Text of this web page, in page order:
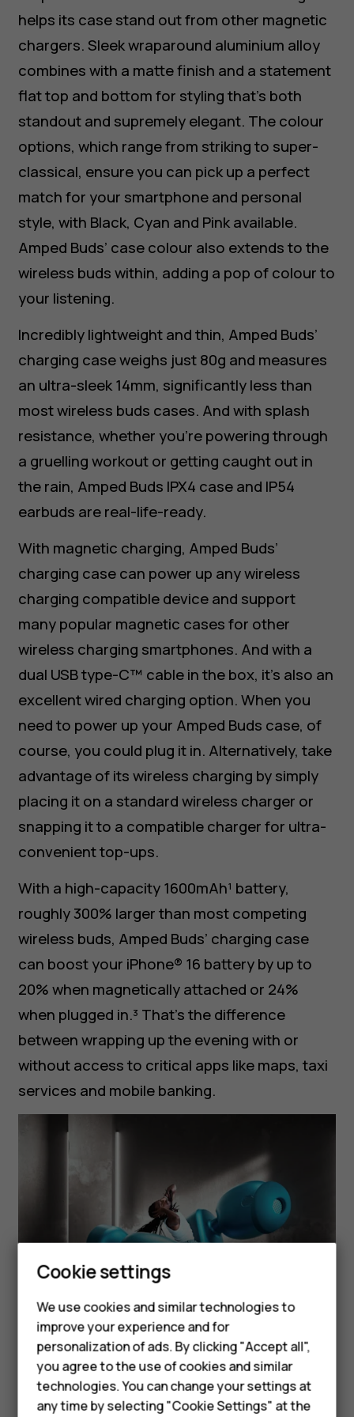
Smartphones
Feature phones
Accessories
HMD Terra M
helps its case stand out from other magnetic
chargers. Sleek wraparound aluminium alloy
combines with a matte finish and a statement
flat top and bottom for styling that’s both
standout and supremely elegant. The colour
options, which range from striking to super-
classical, ensure you can pick up a perfect
match for your smartphone and personal
style, with Black, Cyan and Pink available.
Amped Buds’ case colour also extends to the
wireless buds within, adding a pop of colour to
your listening.
Incredibly lightweight and thin, Amped Buds’
charging case weighs just 80g and measures
an ultra-sleek 14mm, significantly less than
most wireless buds cases. And with splash
resistance, whether you’re powering through
a gruelling workout or getting caught out in
the rain, Amped Buds IPX4 case and IP54
earbuds are real-life-ready.
With magnetic charging, Amped Buds’
charging case can power up any wireless
charging compatible device and support
many popular magnetic cases for other
wireless charging smartphones. And with a
dual USB type-C™ cable in the box, it’s also an
excellent wired charging option. When you
need to power up your Amped Buds case, of
course, you could plug it in. Alternatively, take
advantage of its wireless charging by simply
placing it on a standard wireless charger or
snapping it to a compatible charger for ultra-
convenient top-ups.
With a high-capacity 1600mAh¹ battery,
roughly 300% larger than most competing
wireless buds, Amped Buds’ charging case
can boost your iPhone® 16 battery by up to
20% when magnetically attached or 24%
when plugged in.³ That’s the difference
between wrapping up the evening with or
without access to critical apps like maps, taxi
services and mobile banking.
Cut Through the Noise with
Superior Sound and ENC
Cookie settings
We use cookies and similar technologies to
improve your experience and for
personalization of ads. By clicking "Accept all",
you agree to the use of cookies and similar
technologies. You can change your settings at
any time by selecting "Cookie Settings" at the